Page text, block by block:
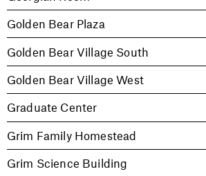
Golden Bear Plaza
Golden Bear Village South
Golden Bear Village West
Graduate Center
Grim Family Homestead
Grim Science Building